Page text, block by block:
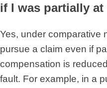
if I was partially at
Yes, under comparative
pursue a claim even if
compensation is
fault. For example, in a